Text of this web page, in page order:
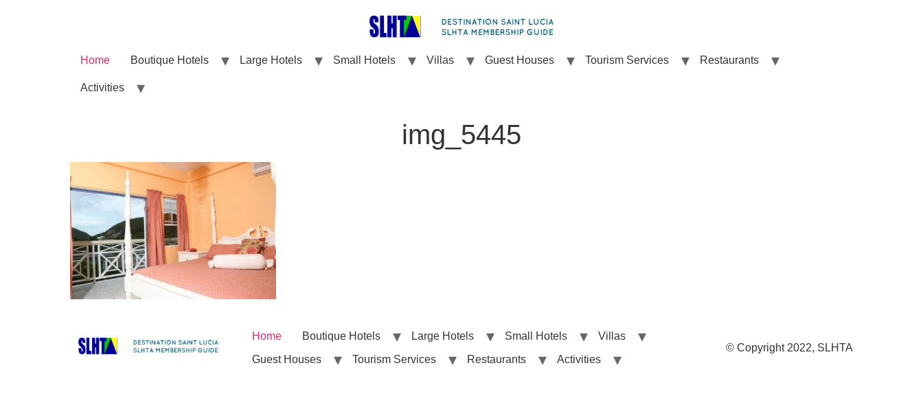
Home Boutique Hotels Large Hotels Small Hotels Villas Guest Houses Tourism Services Restaurants
Activities
img_5445
Home Boutique Hotels Large Hotels Small Hotels
Villas
Guest Houses
Tourism Services Restaurants Activities
© Copyright 2022, SLHTA